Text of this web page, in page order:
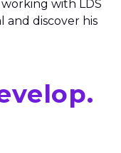
working with LDS
and discover his